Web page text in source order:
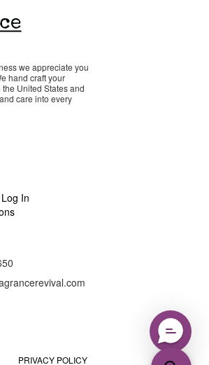
we appreciate you
hand craft your
United States and
care into every
In
PRIVACY POLICY